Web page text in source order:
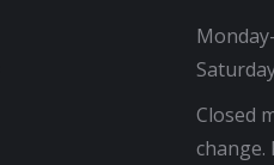
Closed
change.